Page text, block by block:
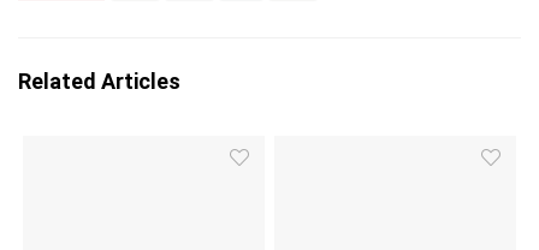
Related Articles